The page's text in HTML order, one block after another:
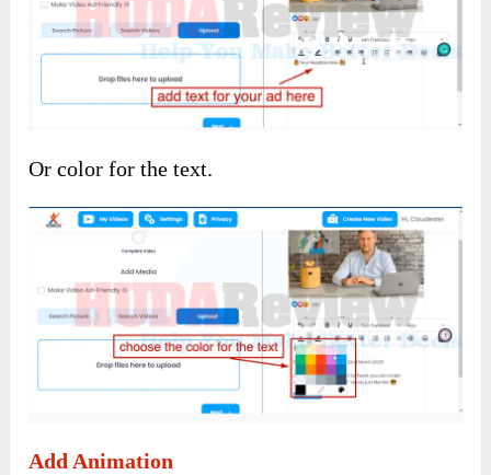
Or color for the text.
Add Animation